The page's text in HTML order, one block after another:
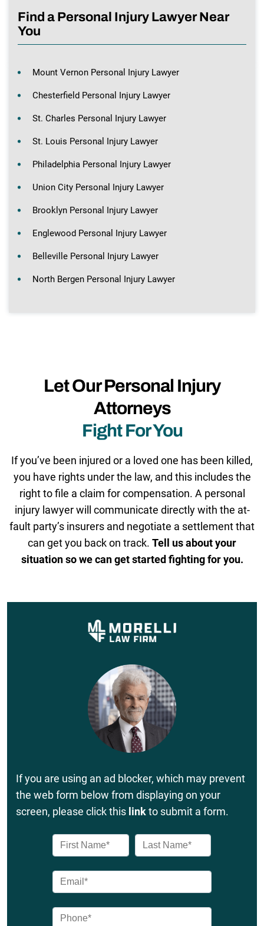
Find a Personal Injury Lawyer Near
You
Mount Vernon Personal Injury Lawyer
Chesterfield Personal Injury Lawyer
St. Charles Personal Injury Lawyer
St. Louis Personal Injury Lawyer
Philadelphia Personal Injury Lawyer
Union City Personal Injury Lawyer
Brooklyn Personal Injury Lawyer
Englewood Personal Injury Lawyer
Belleville Personal Injury Lawyer
North Bergen Personal Injury Lawyer
Let Our Personal Injury
Attorneys
Fight For You
If you’ve been injured or a loved one has been killed,
you have rights under the law, and this includes the
right to file a claim for compensation. A personal
injury lawyer will communicate directly with the at-
fault party’s insurers and negotiate a settlement that
can get you back on track. Tell us about your
situation so we can get started fighting for you.
If you are using an ad blocker, which may prevent
the web form below from displaying on your
screen, please click this linkto submit a form.